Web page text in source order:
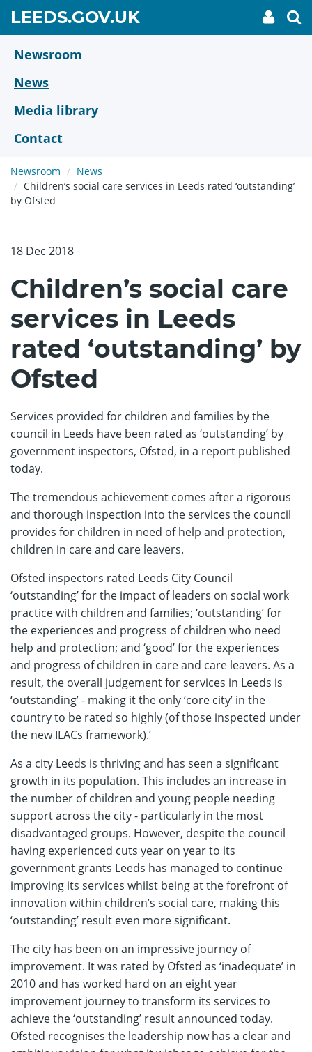
main
content
LEEDS.GOV.UKGO
TO
My
link
Newsroom
News
Media library
Contact
Newsroom
News
Children’s social care services in Leeds rated ‘outstanding’
by Ofsted
18 Dec 2018
Children’s social care
services in Leeds
rated ‘outstanding’ by
Ofsted
Services provided for children and families by the
council in Leeds have been rated as ‘outstanding’ by
government inspectors, Ofsted, in a report published
today.
The tremendous achievement comes after a rigorous
and thorough inspection into the services the council
provides for children in need of help and protection,
children in care and care leavers.
Ofsted inspectors rated Leeds City Council
‘outstanding’ for the impact of leaders on social work
practice with children and families; ‘outstanding’ for
the experiences and progress of children who need
help and protection; and ‘good’ for the experiences
and progress of children in care and care leavers. As a
result, the overall judgement for services in Leeds is
‘outstanding’ - making it the only ‘core city’ in the
country to be rated so highly (of those inspected under
the new ILACs framework).’
As a city Leeds is thriving and has seen a significant
growth in its population. This includes an increase in
the number of children and young people needing
support across the city - particularly in the most
disadvantaged groups. However, despite the council
having experienced cuts year on year to its
government grants Leeds has managed to continue
improving its services whilst being at the forefront of
innovation within children’s social care, making this
‘outstanding’ result even more significant.
The city has been on an impressive journey of
improvement. It was rated by Ofsted as ‘inadequate’ in
2010 and has worked hard on an eight year
improvement journey to transform its services to
achieve the ‘outstanding’ result announced today.
Ofsted recognises the leadership now has a clear and